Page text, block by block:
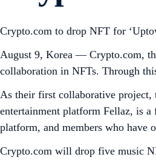
Crypto.com to drop NFT for
August 9, Korea — Crypto.com,
collaboration in NFTs. Through
As their first collaborative project,
entertainment platform Fellaz, is
platform, and members who have
Crypto.com will drop five music